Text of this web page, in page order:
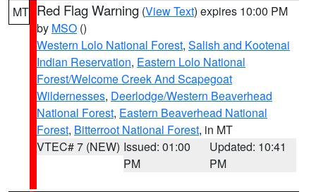
MT Red Flag Warning (View Text) expires 10:00 PM
by MSO ()
Western Lolo National Forest, Salish and Kootenai
Indian Reservation, Eastern Lolo National
Forest/Welcome Creek And Scapegoat
Wildernesses, Deerlodge/Western Beaverhead
National Forest, Eastern Beaverhead National
Forest, Bitterroot National Forest, in MT
VTEC# 7 (NEW) Issued: 01:00
PM
Updated: 10:41
PM